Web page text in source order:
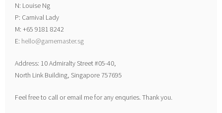
N: Louise Ng
P: Carnival Lady
M: +65 9181 8242
E: hello@gamemaster.sg
Address: 10 Admiralty Street #05-40,
North Link Building, Singapore 757695
Feel free to call or email me for any enquries. Thank you.